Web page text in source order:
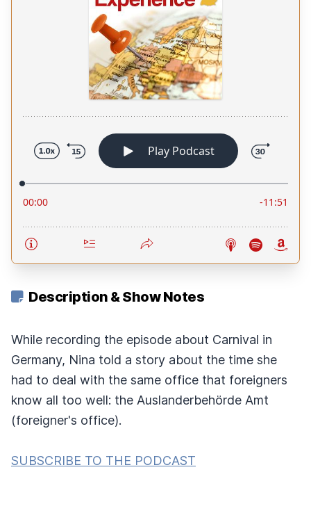
Description & Show Notes
While recording the episode about Carnival in
Germany, Nina told a story about the time she
had to deal with the same office that foreigners
know all too well: the Auslanderbehörde Amt
(foreigner's office).
SUBSCRIBE TO THE PODCAST